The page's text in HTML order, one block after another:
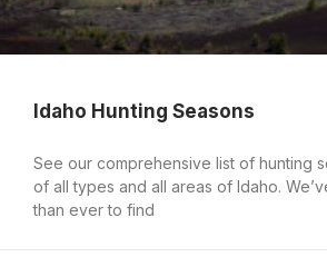
Idaho Hunting Seasons
See our comprehensive list of hunting
of all types and all areas of Idaho.
than ever to find